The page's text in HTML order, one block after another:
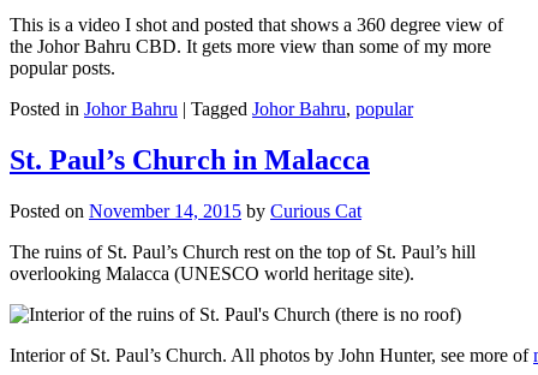
This is a video I shot and posted that shows a 360 degree view of
the Johor Bahru CBD. It gets more view than some of my more
popular posts.
Posted in Johor Bahru | Tagged Johor Bahru, popular
St. Paul’s Church in Malacca
Posted on November 14, 2015 by Curious Cat
The ruins of St. Paul’s Church rest on the top of St. Paul’s hill
overlooking Malacca (UNESCO world heritage site).
Interior of St. Paul’s Church. All photos by John Hunter, see more of